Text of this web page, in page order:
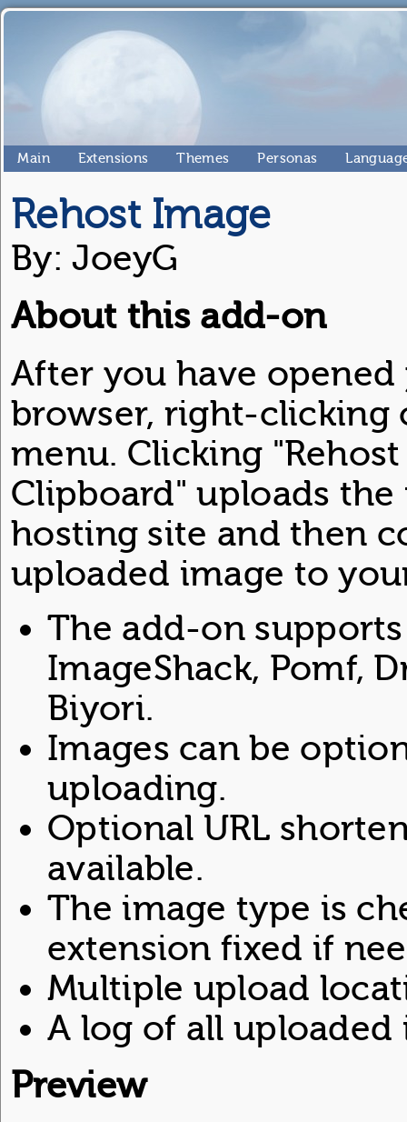
Main Extensions Themes Personas
Rehost Image
By: JoeyG
About this add-on
After you have
browser, right-clicking
menu. Clicking
Clipboard" uploads
hosting site and then
uploaded image to
The add-on supports
ImageShack, Pomf,
Biyori.
Images can be
uploading.
Optional URL
available.
The image type is
extension fixed if
Multiple upload
A log of all uploaded
Preview